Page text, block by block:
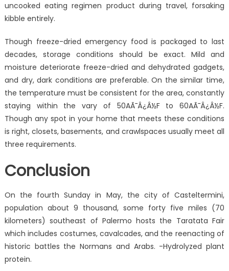
uncooked eating regimen product during travel, forsaking
kibble entirely.
Though freeze-dried emergency food is packaged to last
decades, storage conditions should be exact. Mild and
moisture deteriorate freeze-dried and dehydrated gadgets,
and dry, dark conditions are preferable. On the similar time,
the temperature must be consistent for the area, constantly
staying within the vary of 50AÃ¯Â¿Â½F to 60AÃ¯Â¿Â½F.
Though any spot in your home that meets these conditions
is right, closets, basements, and crawlspaces usually meet all
three requirements.
Conclusion
On the fourth Sunday in May, the city of Casteltermini,
population about 9 thousand, some forty five miles (70
kilometers) southeast of Palermo hosts the Taratata Fair
which includes costumes, cavalcades, and the reenacting of
historic battles the Normans and Arabs. -Hydrolyzed plant
protein.